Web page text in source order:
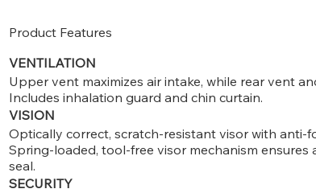
Product Features
VENTILATION
Upper vent maximizes air intake, while rear vent
Includes inhalation guard and chin curtain.
VISION
Optically correct, scratch-resistant visor with anti-
Spring-loaded, tool-free visor mechanism
seal.
SECURITY